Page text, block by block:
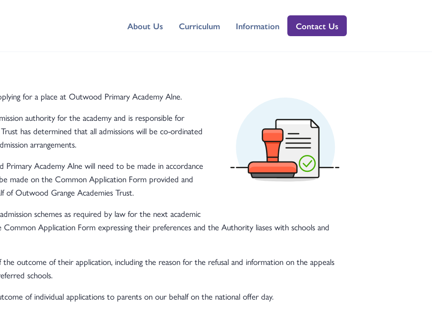
About Us Curriculum Information Contact Us
for a place at Outwood Primary Academy Alne.
authority for the academy and is responsible for
has determined that all admissions will be co-ordinated
arrangements.
Academy Alne will need to be made in accordance
made on the Common Application Form provided and
of Outwood Grange Academies Trust.
schemes as required by law for the next academic
Application Form expressing their preferences and the Authority liases with schools and
outcome of their application, including the reason for the refusal and information on the appeals
schools.
of individual applications to parents on our behalf on the national offer day.